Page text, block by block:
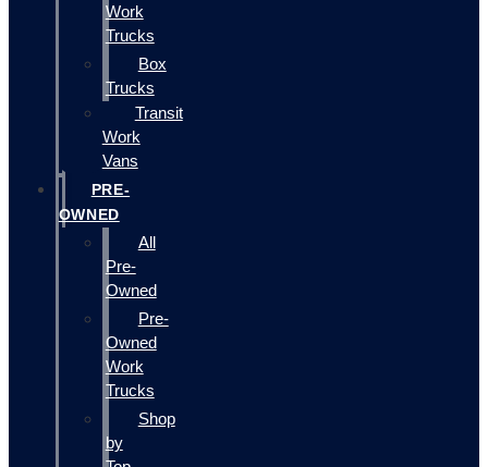
Work
Trucks
Box
Trucks
Transit
Work
Vans
PRE-
OWNED
All
Pre-
Owned
Pre-
Owned
Work
Trucks
Shop
by